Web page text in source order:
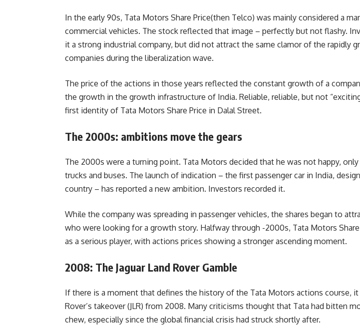
In the early 90s, Tata Motors Share Price(then Telco) was mainly considered a
commercial vehicles. The stock reflected that image – perfectly but not flashy.
it a strong industrial company, but did not attract the same clamor of the rapidly
companies during the liberalization wave.
The price of the actions in those years reflected the constant growth of a
the growth in the growth infrastructure of India. Reliable, reliable, but not
first identity of Tata Motors Share Price in Dalal Street.
The 2000s: ambitions move the gears
The 2000s were a turning point. Tata Motors decided that he was not happy,
trucks and buses. The launch of indication – the first passenger car in India,
country – has reported a new ambition. Investors recorded it.
While the company was spreading in passenger vehicles, the shares began to
who were looking for a growth story. Halfway through -2000s, Tata Motors
as a serious player, with actions prices showing a stronger ascending moment.
2008: The Jaguar Land Rover Gamble
If there is a moment that defines the history of the Tata Motors actions course, it
Rover’s takeover (JLR) from 2008. Many criticisms thought that Tata had bitten
chew, especially since the global financial crisis had struck shortly after.